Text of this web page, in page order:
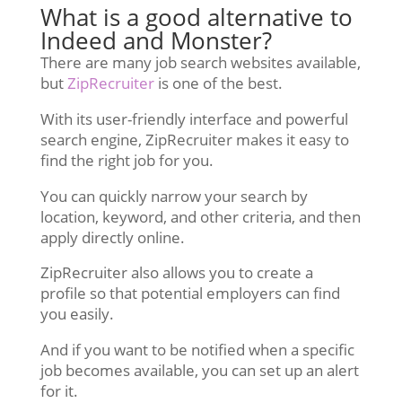
What is a good alternative to
Indeed and Monster?
There are many job search websites available,
butZipRecruiteris one of the best.
With its user-friendly interface and powerful
search engine, ZipRecruiter makes it easy to
find the right job for you.
You can quickly narrow your search by
location, keyword, and other criteria, and then
apply directly online.
ZipRecruiter also allows you to create a
profile so that potential employers can find
you easily.
And if you want to be notified when a specific
job becomes available, you can set up an alert
for it.